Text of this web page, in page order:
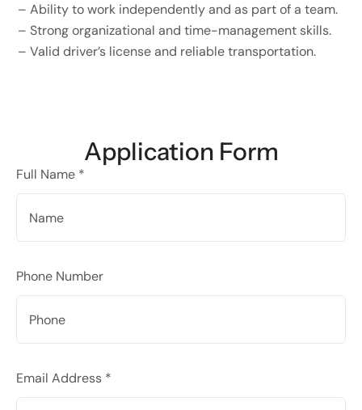
– Ability to work independently and as part of a team.
– Strong organizational and time-management skills.
– Valid driver’s license and reliable transportation.
Application Form
Full Name *
Phone Number
Email Address *